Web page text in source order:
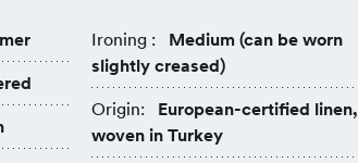
Ironing :
Medium (can be worn
slightly creased)
Origin:
European-certified linen,
woven in Turkey